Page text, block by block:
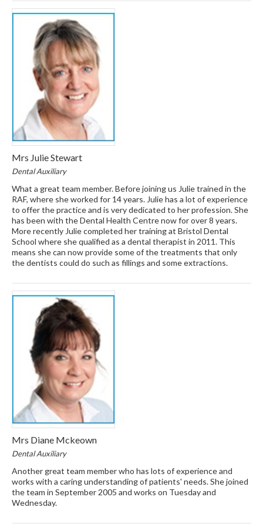
Mrs Julie Stewart
Dental Auxiliary
What a great team member. Before joining us Julie trained in the
RAF, where she worked for 14 years. Julie has a lot of experience
to offer the practice and is very dedicated to her profession. She
has been with the Dental Health Centre now for over 8 years.
More recently Julie completed her training at Bristol Dental
School where she qualified as a dental therapist in 2011. This
means she can now provide some of the treatments that only
the dentists could do such as fillings and some extractions.
Mrs Diane Mckeown
Dental Auxiliary
Another great team member who has lots of experience and
works with a caring understanding of patients' needs. She joined
the team in September 2005 and works on Tuesday and
Wednesday.